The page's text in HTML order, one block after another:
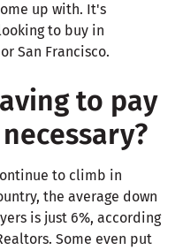
up with. It's
to buy in
San Francisco.
to pay
to climb in
the average down
is just 6%, according
Some even put